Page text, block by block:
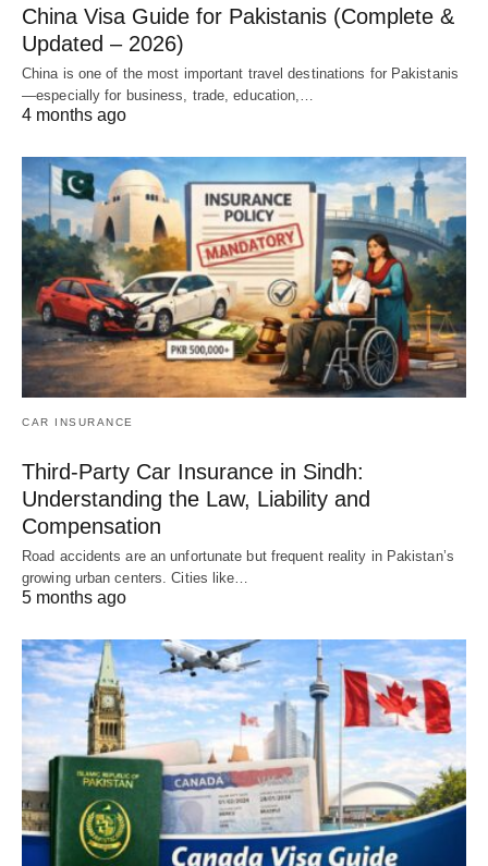
China Visa Guide for Pakistanis (Complete &
Updated – 2026)
China is one of the most important travel destinations for Pakistanis
—especially for business, trade, education,…
4 months ago
CAR INSURANCE
Third-Party Car Insurance in Sindh:
Understanding the Law, Liability and
Compensation
Road accidents are an unfortunate but frequent reality in Pakistan’s
growing urban centers. Cities like…
5 months ago